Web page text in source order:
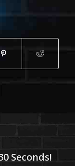
Seconds!